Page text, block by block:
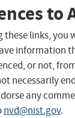
to
these links, you
information
or not,
necessarily
any
nvd@nist.gov.